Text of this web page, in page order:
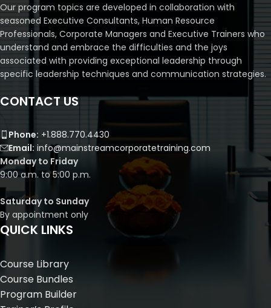
Our program topics are developed in collaboration with
seasoned Executive Consultants, Human Resource
Professionals, Corporate Managers and Executive Trainers who
understand and embrace the difficulties and the joys
associated with providing exceptional leadership through
specific leadership techniques and communication strategies.
CONTACT US
Phone: +1.888.770.4430
Email: info@mainstreamcorporatetraining.com
Monday to Friday
9:00 a.m. to 5:00 p.m.
Saturday to Sunday
By appointment only
QUICK LINKS
Course Library
Course Bundles
Program Builder